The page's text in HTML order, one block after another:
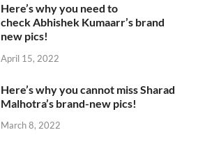
Here’s why you need to
check Abhishek Kumaarr’s brand
new pics!
April 15, 2022
Here’s why you cannot miss Sharad
Malhotra’s brand-new pics!
March 8, 2022